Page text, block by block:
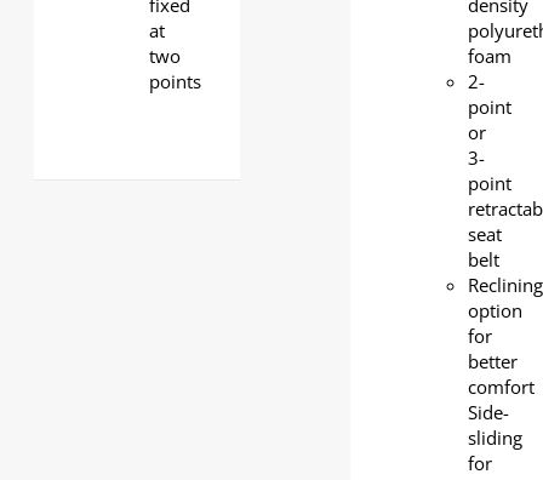
fixed
at
two
points
density
foam
2-
point
or
3-
point
seat
belt
Reclining
option
for
better
comfort
Side-
sliding
for